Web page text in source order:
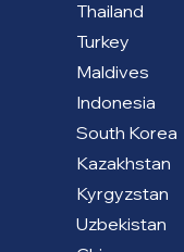
Thailand
Turkey
Maldives
Indonesia
South Korea
Kazakhstan
Kyrgyzstan
Uzbekistan